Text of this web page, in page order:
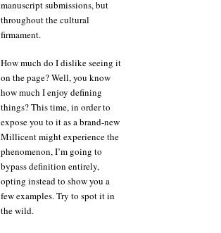
manuscript submissions, but
throughout the cultural
firmament.
How much do I dislike seeing it
on the page? Well, you know
how much I enjoy defining
things? This time, in order to
expose you to it as a brand-new
Millicent might experience the
phenomenon, I’m going to
bypass definition entirely,
opting instead to show you a
few examples. Try to spot it in
the wild.